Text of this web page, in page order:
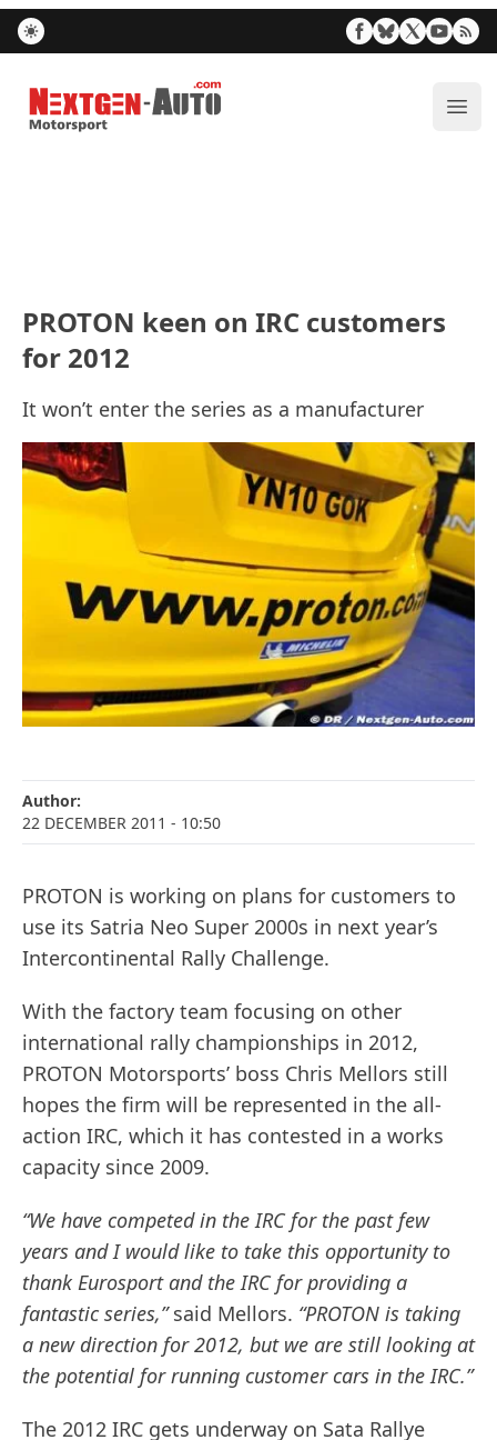
Nextgen-Auto.com
PROTON keen on IRC customers
for 2012
It won’t enter the series as a manufacturer
Author:
22 DECEMBER 2011 - 10:50
PROTON is working on plans for customers to
use its Satria Neo Super 2000s in next year’s
Intercontinental Rally Challenge.
With the factory team focusing on other
international rally championships in 2012,
PROTON Motorsports’ boss Chris Mellors still
hopes the firm will be represented in the all-
action IRC, which it has contested in a works
capacity since 2009.
“We have competed in the IRC for the past few
years and I would like to take this opportunity to
thank Eurosport and the IRC for providing a
fantastic series,”said Mellors. “PROTON is taking
a new direction for 2012, but we are still looking at
the potential for running customer cars in the IRC.”
The 2012 IRC gets underway on Sata Rallye